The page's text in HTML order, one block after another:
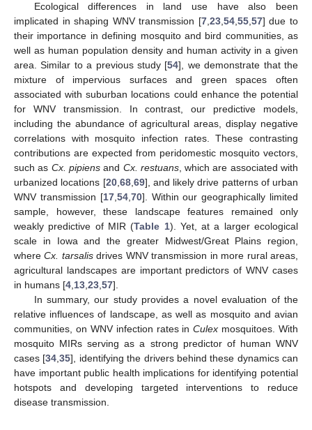
Ecological differences in land use have also been
implicated in shaping WNV transmission [7,23,54,55,57] due to
their importance in defining mosquito and bird communities, as
well as human population density and human activity in a given
area. Similar to a previous study [54], we demonstrate that the
mixture of impervious surfaces and green spaces often
associated with suburban locations could enhance the potential
for WNV transmission. In contrast, our predictive models,
including the abundance of agricultural areas, display negative
correlations with mosquito infection rates. These contrasting
contributions are expected from peridomestic mosquito vectors,
such as Cx. pipiensand Cx. restuans, which are associated with
urbanized locations [20,68,69], and likely drive patterns of urban
WNV transmission [17,54,70]. Within our geographically limited
sample, however, these landscape features remained only
weakly predictive of MIR (Table 1). Yet, at a larger ecological
scale in Iowa and the greater Midwest/Great Plains region,
whereCx. tarsalisdrives WNV transmission in more rural areas,
agricultural landscapes are important predictors of WNV cases
in humans [4,13,23,57].
In summary, our study provides a novel evaluation of the
relative influences of landscape, as well as mosquito and avian
communities, on WNV infection rates inCulex mosquitoes. With
mosquito MIRs serving as a strong predictor of human WNV
cases [34,35], identifying the drivers behind these dynamics can
have important public health implications for identifying potential
hotspots and developing targeted interventions to reduce
disease transmission.